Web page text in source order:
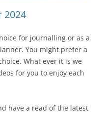
2024
for journalling or as a
You might prefer a
What ever it is we
for you to enjoy each
have a read of the latest